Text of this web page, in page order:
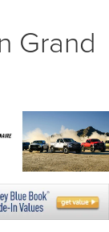
Grand